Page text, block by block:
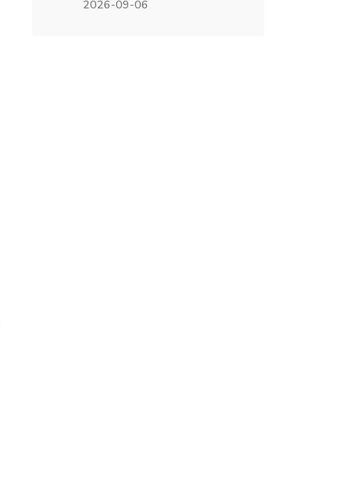
2026-09-06